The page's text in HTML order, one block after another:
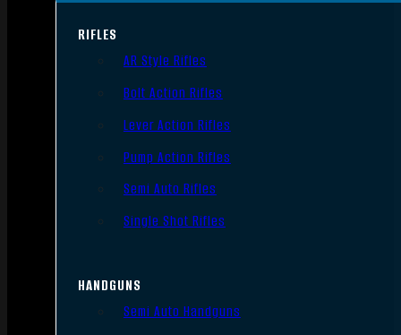
RIFLES
AR Style Rifles
Bolt Action Rifles
Lever Action Rifles
Pump Action Rifles
Semi Auto Rifles
Single Shot Rifles
HANDGUNS
Semi Auto Handguns